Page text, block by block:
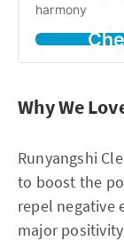
harmony
Why We
Runyangshi
to boost the
repel negative
major